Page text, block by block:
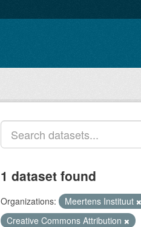
1 dataset found
Organizations: Meertens Instituut
Creative Commons Attribution